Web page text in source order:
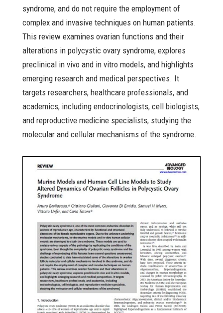
syndrome, and do not require the employment of
complex and invasive techniques on human patients.
This review examines ovarian functions and their
alterations in polycystic ovary syndrome, explores
preclinical in vivo and in vitro models, and highlights
emerging research and medical perspectives. It
targets researchers, healthcare professionals, and
academics, including endocrinologists, cell biologists,
and reproductive medicine specialists, studying the
molecular and cellular mechanisms of the syndrome.